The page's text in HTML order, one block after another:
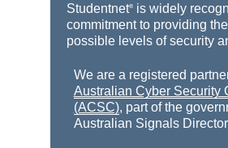
Studentnet® is widely
commitment to providing
possible levels of security
We are a registered
Australian Cyber Security
(ACSC), part of the
Australian Signals